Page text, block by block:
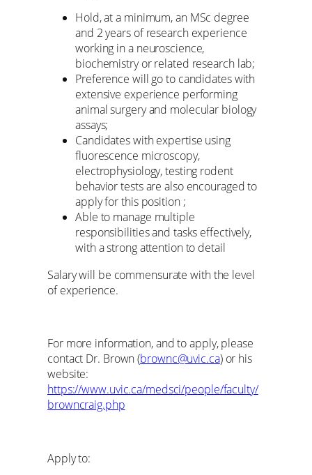
Hold, at a minimum, an MSc degree
and 2 years of research experience
working in a neuroscience,
biochemistry or related research lab;
Preference will go to candidates with
extensive experience performing
animal surgery and molecular biology
assays;
Candidates with expertise using
fluorescence microscopy,
electrophysiology, testing rodent
behavior tests are also encouraged to
apply for this position ;
Able to manage multiple
responsibilities and tasks effectively,
with a strong attention to detail
Salary will be commensurate with the level
of experience.
For more information, and to apply, please
contact Dr. Brown (brownc@uvic.ca) or his
website:
https://www.uvic.ca/medsci/people/faculty/
browncraig.php
Apply to: